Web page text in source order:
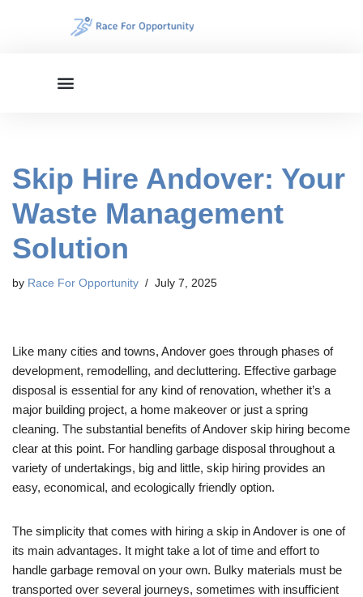
Skip Hire Andover: Your
Waste Management
Solution
by Race For Opportunity July 7, 2025
Like many cities and towns, Andover goes through phases of
development, remodelling, and decluttering. Effective garbage
disposal is essential for any kind of renovation, whether it’s a
major building project, a home makeover or just a spring
cleaning. The substantial benefits of Andover skip hiring become
clear at this point. For handling garbage disposal throughout a
variety of undertakings, big and little, skip hiring provides an
easy, economical, and ecologically friendly option.
The simplicity that comes with hiring a skip in Andover is one of
its main advantages. It might take a lot of time and effort to
handle garbage removal on your own. Bulky materials must be
transported over several journeys, sometimes with insufficient